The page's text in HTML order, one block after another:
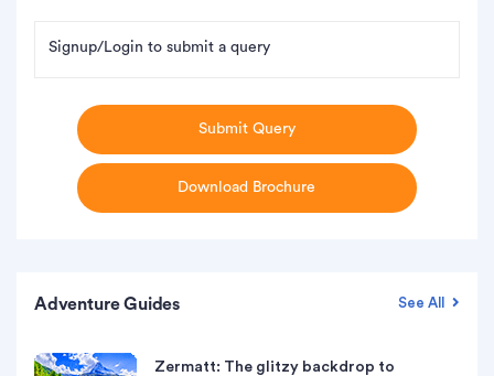
Signup/Login to submit a query
Submit Query
Download Brochure
Adventure Guides See All
Zermatt: The glitzy backdrop to